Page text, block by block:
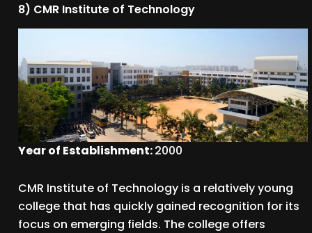
8) CMR Institute of Technology
Year of Establishment:2000
CMR Institute of Technology is a relatively young
college that has quickly gained recognition for its
focus on emerging fields. The college offers